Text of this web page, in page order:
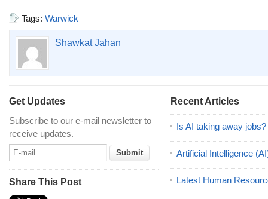
Tags: Warwick
Shawkat Jahan
Get Updates
Subscribe to our e-mail newsletter to
receive updates.
Share This Post
Recent Articles
Is AI taking away jobs?
Artificial Intelligence
Latest Human